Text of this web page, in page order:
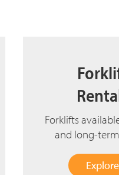
Forklifts
and long-
Explore